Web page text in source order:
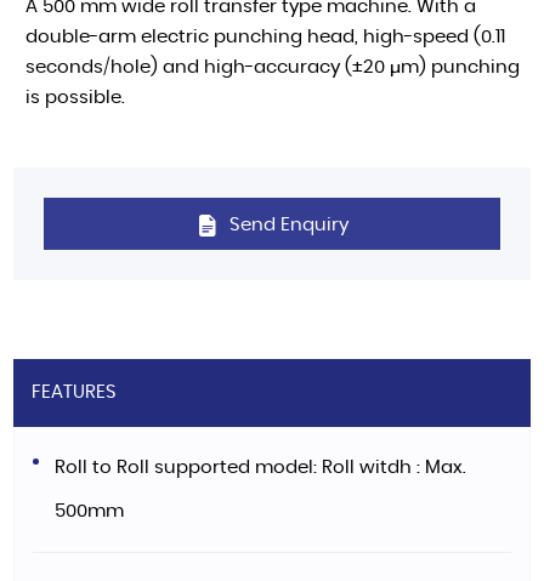
A 500 mm wide roll transfer type machine. With a
double-arm electric punching head, high-speed (0.11
seconds/hole) and high-accuracy (±20 μm) punching
is possible.
Send Enquiry
FEATURES
Roll to Roll supported model: Roll witdh : Max.
500mm